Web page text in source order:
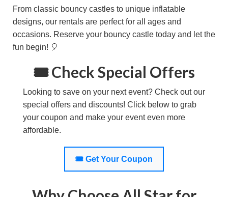
From classic bouncy castles to unique inflatable
designs, our rentals are perfect for all ages and
occasions. Reserve your bouncy castle today and let the
fun begin! 🎈
🎟️ Check Special Offers
Looking to save on your next event? Check out our
special offers and discounts! Click below to grab
your coupon and make your event even more
affordable.
🎟️ Get Your Coupon